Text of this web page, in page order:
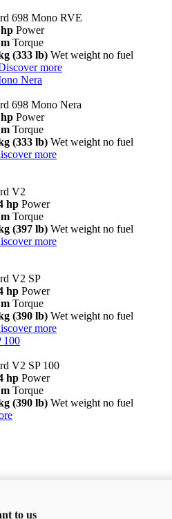
698 Mono RVE
Power
Torque
(333 lb) Wet weight no fuel
more
Nera
698 Mono Nera
Power
Torque
(333 lb) Wet weight no fuel
more
V2
hp Power
Torque
(397 lb) Wet weight no fuel
more
V2 SP
hp Power
Torque
(390 lb) Wet weight no fuel
more
100
V2 SP 100
hp Power
Torque
(390 lb) Wet weight no fuel
to us